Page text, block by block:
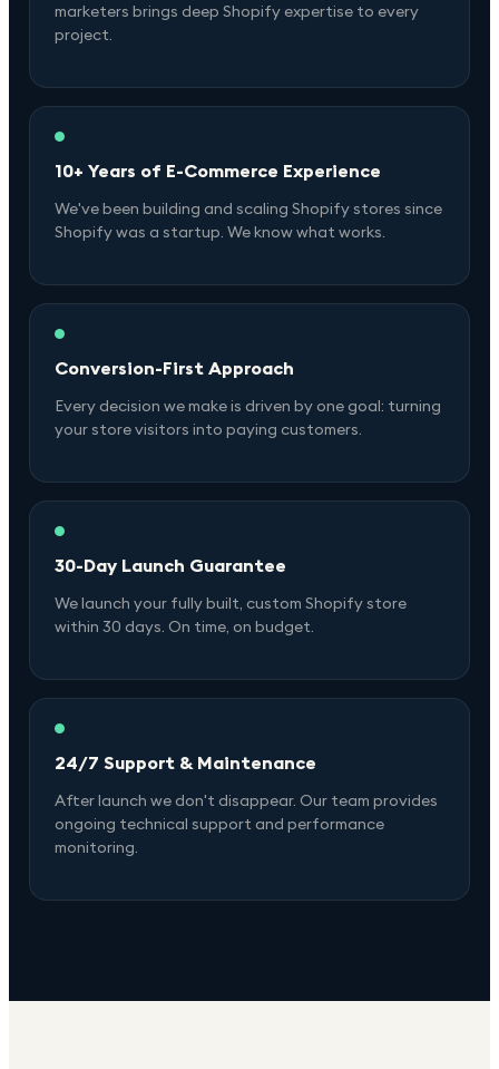
marketers brings deep Shopify expertise to every
project.
10+ Years of E-Commerce Experience
We've been building and scaling Shopify stores since
Shopify was a startup. We know what works.
Conversion-First Approach
Every decision we make is driven by one goal: turning
your store visitors into paying customers.
30-Day Launch Guarantee
We launch your fully built, custom Shopify store
within 30 days. On time, on budget.
24/7 Support & Maintenance
After launch we don't disappear. Our team provides
ongoing technical support and performance
monitoring.